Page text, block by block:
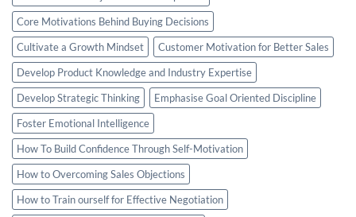
Core Motivations Behind Buying Decisions
Cultivate a Growth Mindset
Customer Motivation for Better Sales
Develop Product Knowledge and Industry Expertise
Develop Strategic Thinking
Emphasise Goal Oriented Discipline
Foster Emotional Intelligence
How To Build Confidence Through Self-Motivation
How to Overcoming Sales Objections
How to Train ourself for Effective Negotiation